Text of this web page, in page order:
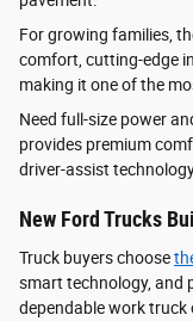
For growing families,
comfort, cutting-edge
making it one of the
Need full-size power
provides premium
driver‑assist
New Ford Trucks
Truck buyers choose
smart technology, and
dependable work truck